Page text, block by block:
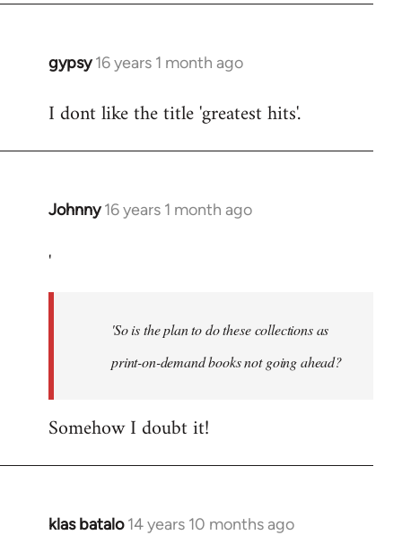
libcom.org
gypsy 16 years 1 month ago
In
to
I dont like the title 'greatest hits'.
Johnny 16 years 1 month ago
In
to
do
these
'
'So is the plan to do these collections as
print-on-demand books not going ahead?
Somehow I doubt it!
klas batalo 14 years 10 months ago
In